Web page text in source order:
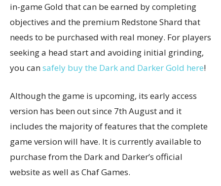
in-game Gold that can be earned by completing
objectives and the premium Redstone Shard that
needs to be purchased with real money. For players
seeking a head start and avoiding initial grinding,
you cansafely buy the Dark and Darker Gold here!
Although the game is upcoming, its early access
version has been out since 7th August and it
includes the majority of features that the complete
game version will have. It is currently available to
purchase from the Dark and Darker’s official
website as well as Chaf Games.